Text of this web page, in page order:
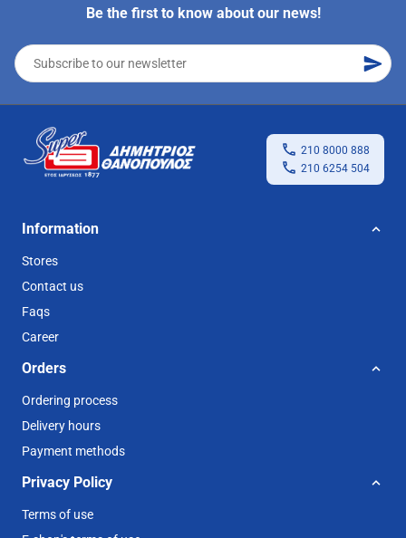
Be the first to know about our news!
210 8000 888
210 6254 504
Information
Stores
Contact us
Faqs
Career
Orders
Ordering process
Delivery hours
Payment methods
Privacy Policy
Terms of use